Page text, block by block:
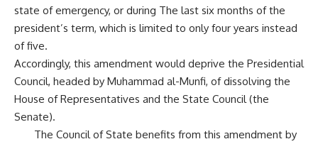
state of emergency, or during The last six months of the
president’s term, which is limited to only four years instead
of five.
Accordingly, this amendment would deprive the Presidential
Council, headed by Muhammad al-Munfi, of dissolving the
House of Representatives and the State Council (the
Senate).
The Council of State benefits from this amendment by